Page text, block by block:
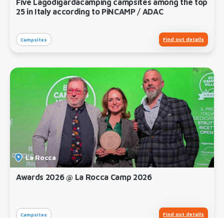
Five Lagodigardacamping campsites among the top
25 in Italy according to PiNCAMP / ADAC
Campsites Find out details
La Rocca
Awards 2026 @ La Rocca Camp 2026
Campsites Find out details